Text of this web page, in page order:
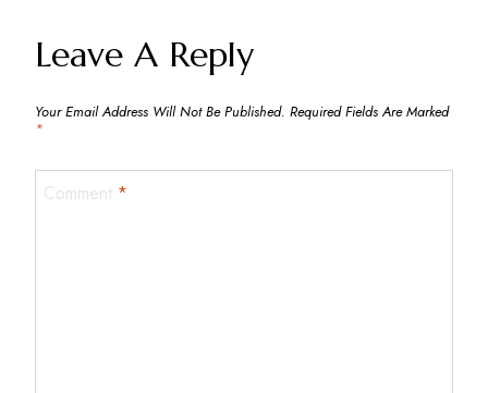
Navigation
Leave A Reply
Your Email Address Will Not Be Published. Required Fields Are Marked
*
Comment *